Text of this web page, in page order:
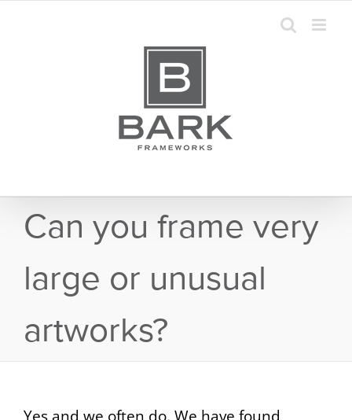
Can you frame very
large or unusual
artworks?
Yes and we often do. We have found